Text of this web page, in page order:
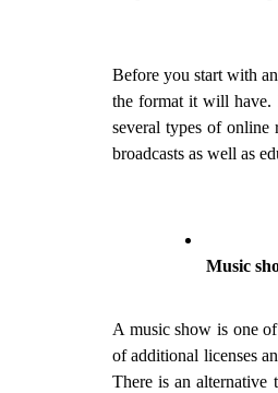
Before you start with
the format it will have.
several types of online
broadcasts as well as
Music
A music show is one
of additional licenses
There is an alternative